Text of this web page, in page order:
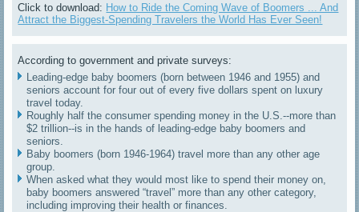
Click to download: How to Ride the Coming Wave of Boomers ... And
Attract the Biggest-Spending Travelers the World Has Ever Seen!
According to government and private surveys:
Leading-edge baby boomers (born between 1946 and 1955) and
seniors account for four out of every five dollars spent on luxury
travel today.
Roughly half the consumer spending money in the U.S.--more than
$2 trillion--is in the hands of leading-edge baby boomers and
seniors.
Baby boomers (born 1946-1964) travel more than any other age
group.
When asked what they would most like to spend their money on,
baby boomers answered “travel” more than any other category,
including improving their health or finances.